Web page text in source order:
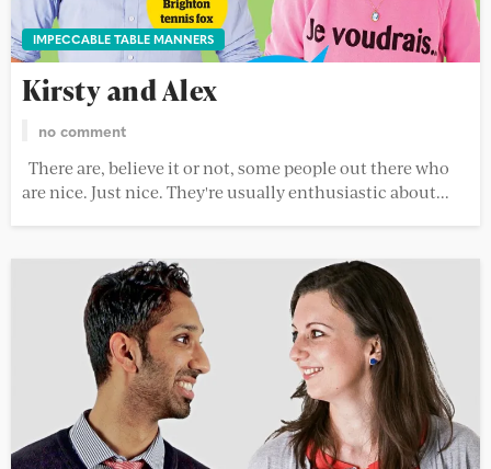
IMPECCABLE TABLE MANNERS
Kirsty and Alex
no comment
There are, believe it or not, some people out there who
are nice. Just nice. They're usually enthusiastic about...